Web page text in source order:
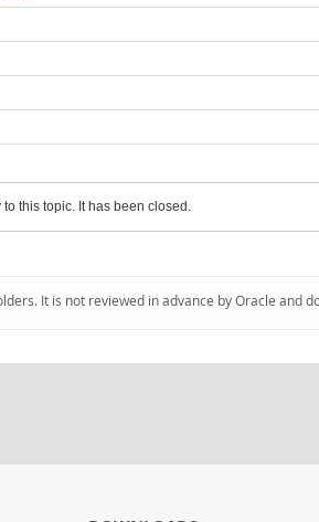
to this topic. It has been closed.
It is not reviewed in advance by Oracle and